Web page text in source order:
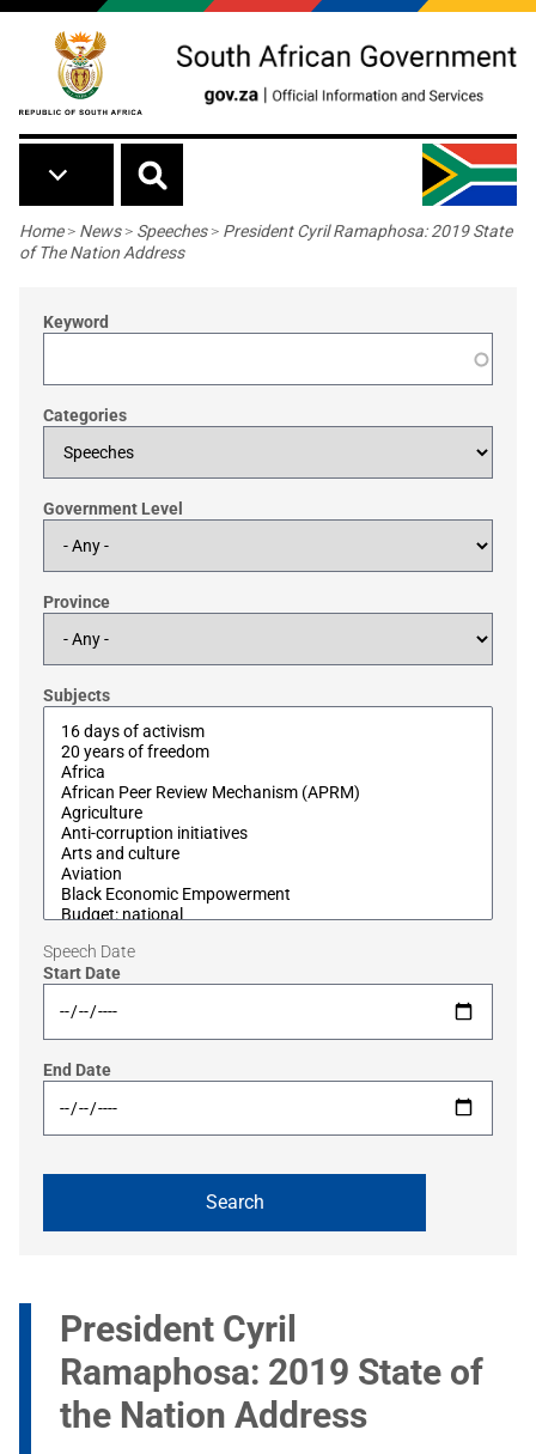
Skip to main content
Breadcrumb
Home> News> Speeches> President Cyril Ramaphosa: 2019 State
of The Nation Address
Keyword
Categories
Government Level
Province
Subjects
Speech Date
Start Date
End Date
President Cyril
Ramaphosa: 2019 State of
the Nation Address